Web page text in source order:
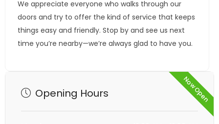
We appreciate everyone who walks through our
doors and try to offer the kind of service that keeps
things easy and friendly. Stop by and see us next
time you’re nearby—we’re always glad to have you.
Now Open
Opening Hours